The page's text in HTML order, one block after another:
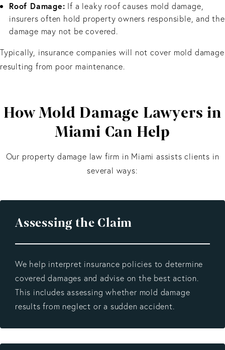
Roof Damage: If a leaky roof causes mold damage,
insurers often hold property owners responsible, and the
damage may not be covered.
Typically, insurance companies will not cover mold damage
resulting from poor maintenance.
How Mold Damage Lawyers in
Miami Can Help
Our property damage law firm in Miami assists clients in
several ways:
Assessing the Claim
We help interpret insurance policies to determine
covered damages and advise on the best action.
This includes assessing whether mold damage
results from neglect or a sudden accident.